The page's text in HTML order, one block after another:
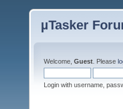
µTasker
Welcome, Guest . Please
Login with username,